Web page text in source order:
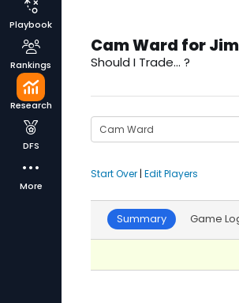
Playbook
Rankings
Research
DFS
More
Cam Ward for
Should I Trade... ?
Start Over | Edit Players
Summary Game